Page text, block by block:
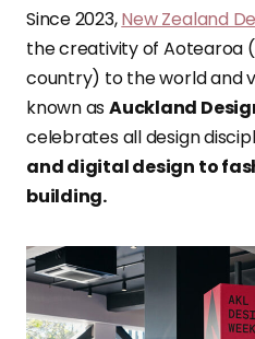
Since 2023,New Zealand
the creativity of Aotearoa
country) to the world and
known asAuckland
celebrates all design
and digital design to
building.